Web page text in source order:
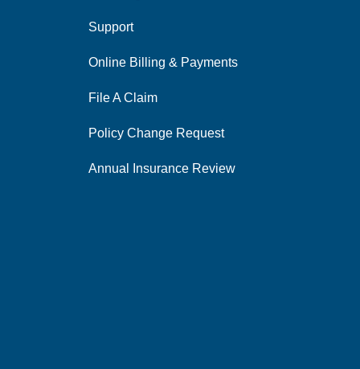
Support
Online Billing & Payments
File A Claim
Policy Change Request
Annual Insurance Review